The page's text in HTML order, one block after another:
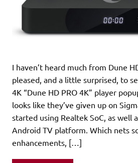
I haven’t heard much from Dune
pleased, and a little surprised, to
4K “Dune HD PRO 4K” player
looks like they’ve given up on
started using Realtek SoC, as well
Android TV platform. Which nets
enhancements, […]